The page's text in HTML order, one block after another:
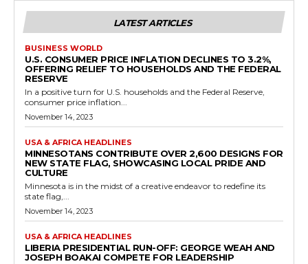
LATEST ARTICLES
BUSINESS WORLD
U.S. CONSUMER PRICE INFLATION DECLINES TO 3.2%,
OFFERING RELIEF TO HOUSEHOLDS AND THE FEDERAL
RESERVE
In a positive turn for U.S. households and the Federal Reserve,
consumer price inflation...
November 14, 2023
USA & AFRICA HEADLINES
MINNESOTANS CONTRIBUTE OVER 2,600 DESIGNS FOR
NEW STATE FLAG, SHOWCASING LOCAL PRIDE AND
CULTURE
Minnesota is in the midst of a creative endeavor to redefine its
state flag,...
November 14, 2023
USA & AFRICA HEADLINES
LIBERIA PRESIDENTIAL RUN-OFF: GEORGE WEAH AND
JOSEPH BOAKAI COMPETE FOR LEADERSHIP